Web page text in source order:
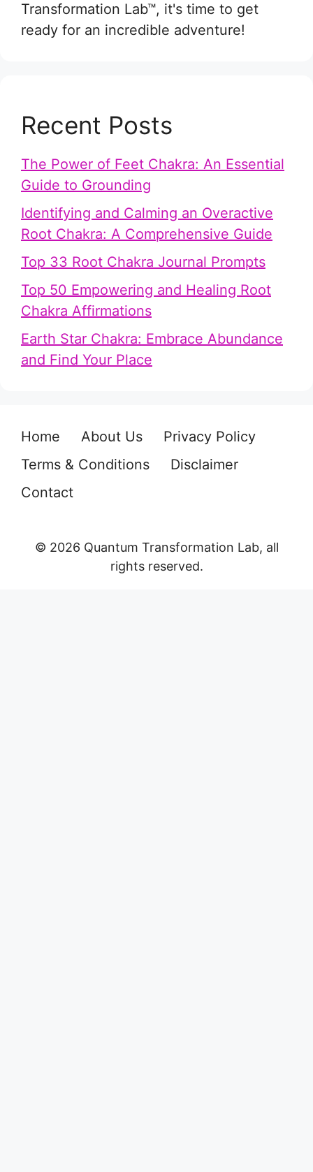
Transformation Lab™, it's time to get
ready for an incredible adventure!
Recent Posts
The Power of Feet Chakra: An Essential
Guide to Grounding
Identifying and Calming an Overactive
Root Chakra: A Comprehensive Guide
Top 33 Root Chakra Journal Prompts
Top 50 Empowering and Healing Root
Chakra Affirmations
Earth Star Chakra: Embrace Abundance
and Find Your Place
Home About Us
Privacy Policy
Terms & Conditions
Disclaimer
Contact
© 2026 Quantum Transformation Lab, all
rights reserved.